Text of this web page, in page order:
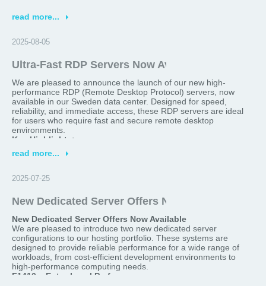
Shop now and save big!
read more...
2025-08-05
Ultra-Fast RDP Servers Now Available in Sweden
We are pleased to announce the launch of our new high-
performance RDP (Remote Desktop Protocol) servers, now
available in our Sweden data center. Designed for speed,
reliability, and immediate access, these RDP servers are ideal
for users who require fast and secure remote desktop
environments.
Key Highlights:
Location:
Optimized for:
Performance:
High-speed connectivity, low latency, and
robust hardware configurations
Whether you're looking for a reliable remote desktop for
business or personal use, our Sweden-based RDP servers
provide an excellent balance of performance and convenience.
Order your server today and gain access in just 2 minutes.
For more details or to get started, please visit our website or
contact our support team.
read more...
2025-07-25
New Dedicated Server Offers Now Available!
New Dedicated Server Offers Now Available
We are pleased to introduce two new dedicated server
configurations to our hosting portfolio. These systems are
designed to provide reliable performance for a wide range of
workloads, from cost-efficient development environments to
high-performance computing needs.
F1410 – Entry-Level Performance